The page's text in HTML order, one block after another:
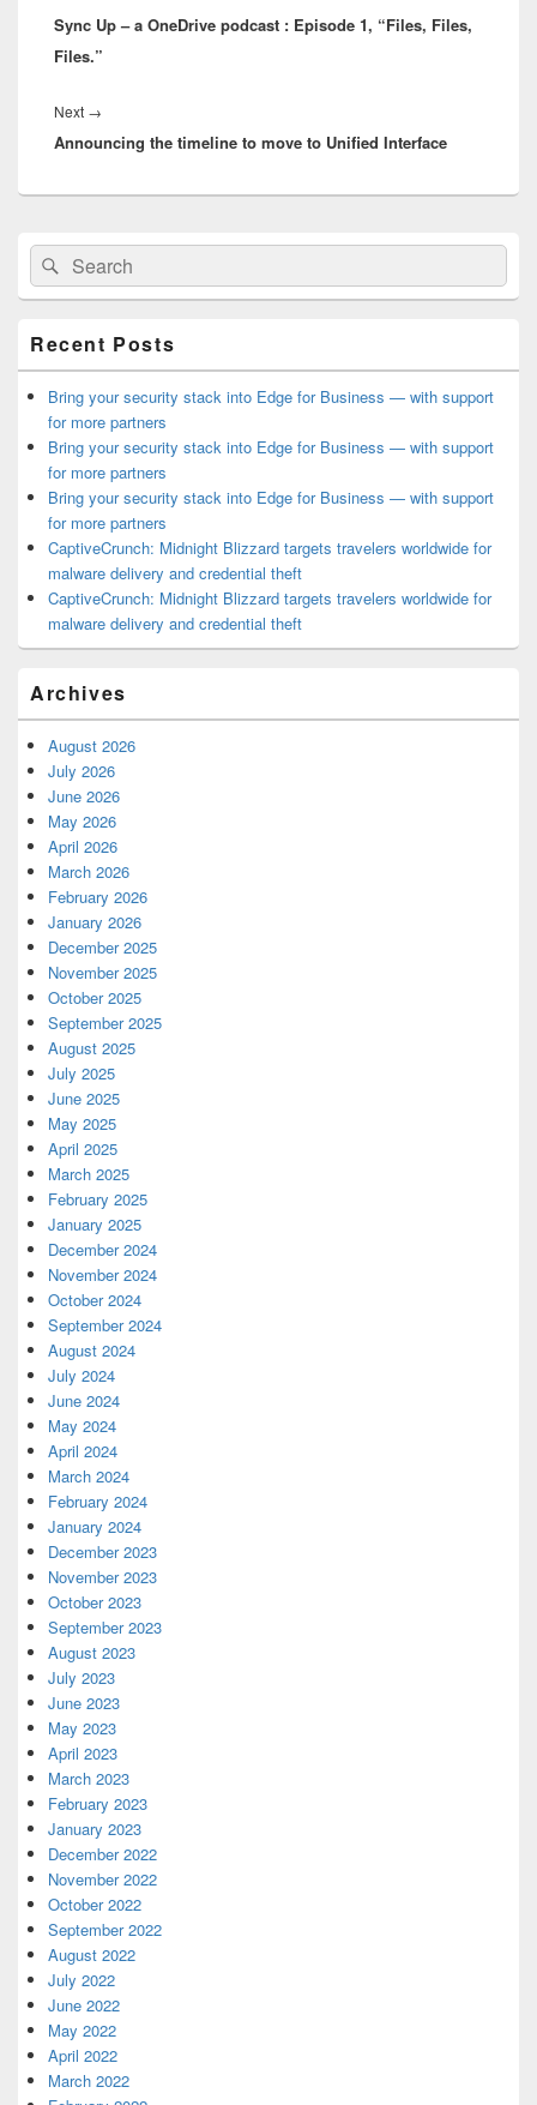
post:
Sync Up – a OneDrive podcast : Episode 1, “Files, Files,
Files.”
Next →
post:
Announcing the timeline to move to Unified Interface
Primary
Sidebar
Widget
Area
Search
for:
Search
Recent Posts
Bring your security stack into Edge for Business — with support
for more partners
Bring your security stack into Edge for Business — with support
for more partners
Bring your security stack into Edge for Business — with support
for more partners
CaptiveCrunch: Midnight Blizzard targets travelers worldwide for
malware delivery and credential theft
CaptiveCrunch: Midnight Blizzard targets travelers worldwide for
malware delivery and credential theft
Archives
August 2026
July 2026
June 2026
May 2026
April 2026
March 2026
February 2026
January 2026
December 2025
November 2025
October 2025
September 2025
August 2025
July 2025
June 2025
May 2025
April 2025
March 2025
February 2025
January 2025
December 2024
November 2024
October 2024
September 2024
August 2024
July 2024
June 2024
May 2024
April 2024
March 2024
February 2024
January 2024
December 2023
November 2023
October 2023
September 2023
August 2023
July 2023
June 2023
May 2023
April 2023
March 2023
February 2023
January 2023
December 2022
November 2022
October 2022
September 2022
August 2022
July 2022
June 2022
May 2022
April 2022
March 2022